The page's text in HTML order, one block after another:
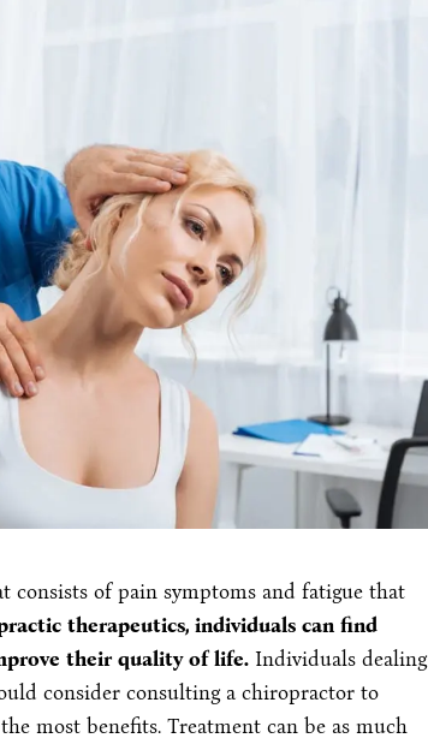
consists of pain symptoms and fatigue that
therapeutics, individuals can find
their quality of life.Individuals dealing
consider consulting a chiropractor to
most benefits. Treatment can be as much